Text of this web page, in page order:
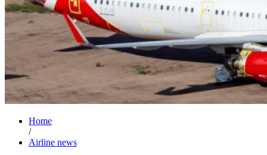
Home
/
Airline news